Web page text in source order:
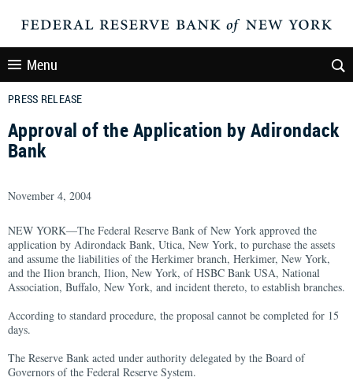
Menu
PRESS RELEASE
Approval of the Application by Adirondack
Bank
November 4, 2004
NEW YORK—The Federal Reserve Bank of New York approved the
application by Adirondack Bank, Utica, New York, to purchase the assets
and assume the liabilities of the Herkimer branch, Herkimer, New York,
and the Ilion branch, Ilion, New York, of HSBC Bank USA, National
Association, Buffalo, New York, and incident thereto, to establish branches.
According to standard procedure, the proposal cannot be completed for 15
days.
The Reserve Bank acted under authority delegated by the Board of
Governors of the Federal Reserve System.